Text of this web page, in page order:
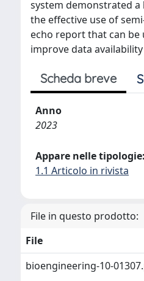
system demonstrated
the effective use of
echo report that can
improve data
Scheda breve
Anno
2023
Appare nelle tipologie:
1.1 Articolo in rivista
File in questo prodotto:
File
bioengineering-10-